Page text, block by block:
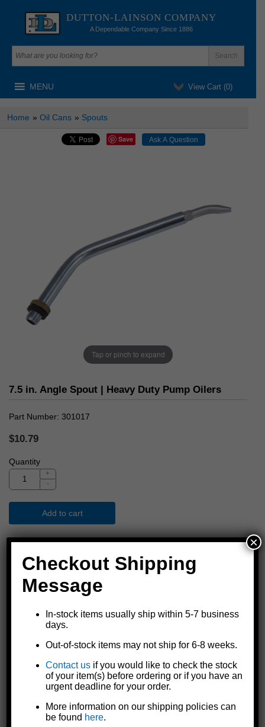
DUTTON-LAINSON COMPANY
A Dependable Company Since 1886
View Cart (0)
MENU
Home » Oil Cans » Spouts
Save
Tap or pinch to expand
7.5 in. Angle Spout | Heavy Duty Pump Oilers
Part Number 301017
$10.79
Quantity
+
-
Add to cart
Replacement spout for Goldenrod® 120-series oilers
Standard replacement for heavy duty pump oiler model
oil canmodels
7-1/2" angle spout with angle spout tip
Made in the U.S.A.
« Previous
Checkout Shipping
Message
In-stock items usually ship within 5-7 business
days.
Out-of-stock items may not ship for 6-8 weeks.
Contact us if you would like to check the stock
of your item(s) before ordering or if you have an
urgent deadline for your order.
More information on our shipping policies can
be found here.
×